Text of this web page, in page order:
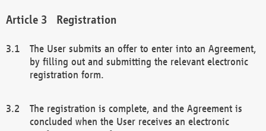
Registration
The User submits an offer to enter into an Agreement,
by filling out and submitting the relevant electronic
registration form.
The registration is complete, and the Agreement is
concluded when the User receives an electronic